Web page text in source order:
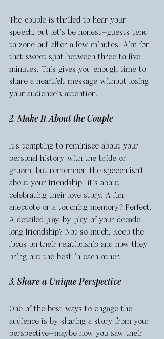
The couple is thrilled to hear your
speech, but let’s be honest—guests tend
to zone out after a few minutes. Aim for
that sweet spot between three to five
minutes. This gives you enough time to
share a heartfelt message without losing
your audience’s attention.
2. Make It About the Couple
It’s tempting to reminisce about your
personal history with the bride or
groom, but remember, the speech isn’t
about your friendship—it’s about
celebrating their love story. A fun
anecdote or a touching memory? Perfect.
A detailed play-by-play of your decade-
long friendship? Not so much. Keep the
focus on their relationship and how they
bring out the best in each other.
3. Share a Unique Perspective
One of the best ways to engage the
audience is by sharing a story from your
perspective—maybe how you saw their